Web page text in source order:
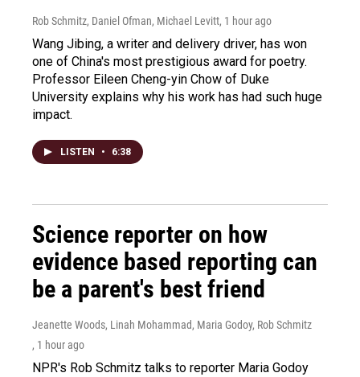
Rob Schmitz, Daniel Ofman, Michael Levitt, 1 hour ago
Wang Jibing, a writer and delivery driver, has won
one of China's most prestigious award for poetry.
Professor Eileen Cheng-yin Chow of Duke
University explains why his work has had such huge
impact.
LISTEN • 6:38
Science reporter on how
evidence based reporting can
be a parent's best friend
Jeanette Woods, Linah Mohammad, Maria Godoy, Rob Schmitz
, 1 hour ago
NPR's Rob Schmitz talks to reporter Maria Godoy